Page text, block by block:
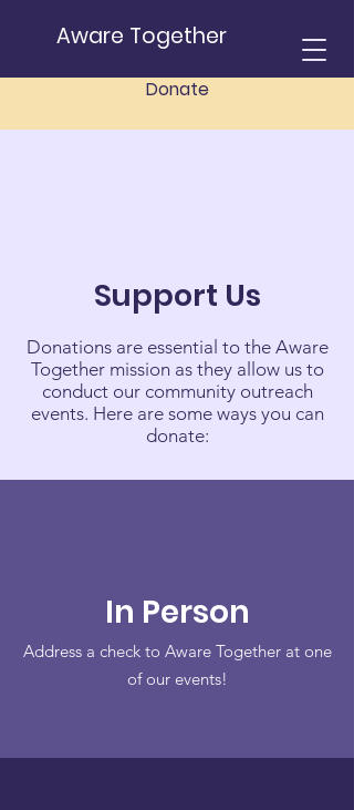
Aware Together
Donate
Support Us
Donations are essential to the Aware
Together mission as they allow us to
conduct our community outreach
events. Here are some ways you can
donate:
In Person
Address a check to Aware Together at one
of our events!